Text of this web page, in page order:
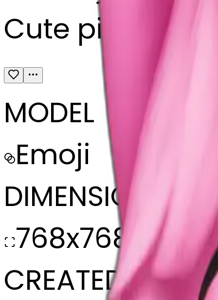
Cute pink
MODEL
Emoji
DIMENSIONS
768x768
CREATED